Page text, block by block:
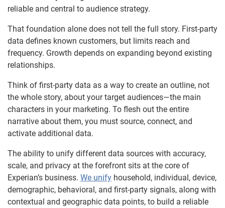
reliable and central to audience strategy.
That foundation alone does not tell the full story. First-party
data defines known customers, but limits reach and
frequency. Growth depends on expanding beyond existing
relationships.
Think of first-party data as a way to create an outline, not
the whole story, about your target audiences—the main
characters in your marketing. To flesh out the entire
narrative about them, you must source, connect, and
activate additional data.
The ability to unify different data sources with accuracy,
scale, and privacy at the forefront sits at the core of
Experian’s business. We unify household, individual, device,
demographic, behavioral, and first-party signals, along with
contextual and geographic data points, to build a reliable